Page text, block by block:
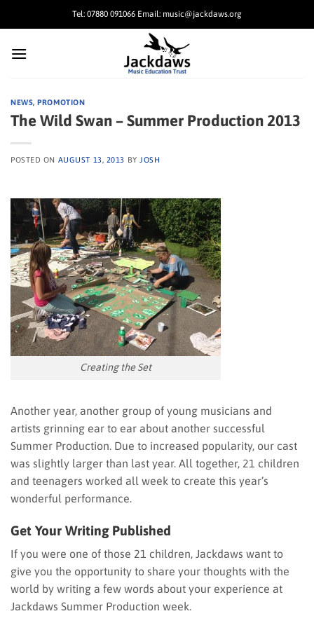
Tel: 07880 091066 Email: music@jackdaws.org
NEWS,PROMOTION
The Wild Swan – Summer Production 2013
POSTED ON AUGUST 13, 2013 BY JOSH
Creating the Set
Another year, another group of young musicians and
artists grinning ear to ear about another successful
Summer Production. Due to increased popularity, our cast
was slightly larger than last year. All together, 21 children
and teenagers worked all week to create this year’s
wonderful performance.
Get Your Writing Published
If you were one of those 21 children, Jackdaws want to
give you the opportunity to share your thoughts with the
world by writing a few words about your experience at
Jackdaws Summer Production week.